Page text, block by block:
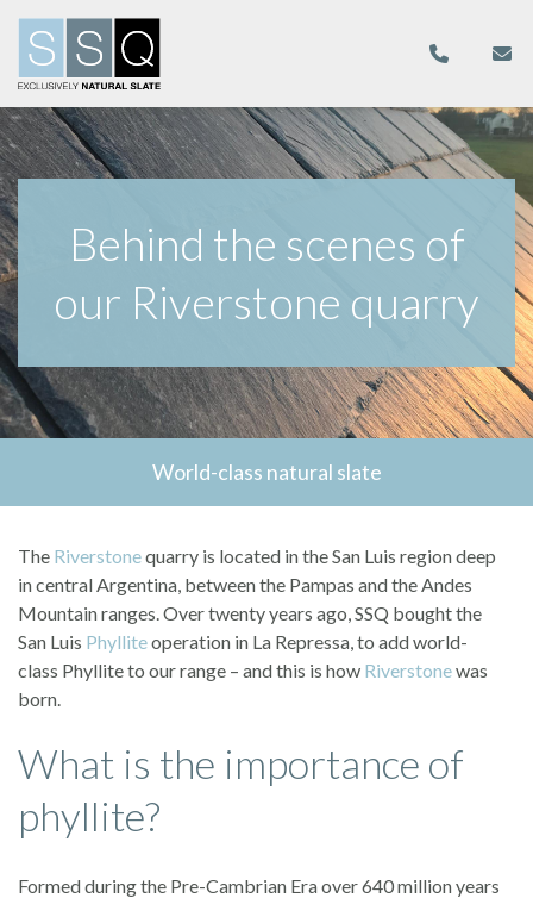
Behind the scenes of
our Riverstone quarry
World-class natural slate
The Riverstonequarry is located in the San Luis region deep
in central Argentina, between the Pampas and the Andes
Mountain ranges. Over twenty years ago, SSQ bought the
San Luis Phylliteoperation in La Repressa, to add world-
class Phyllite to our range – and this is how Riverstonewas
born.
What is the importance of
phyllite?
Formed during the Pre-Cambrian Era over 640 million years